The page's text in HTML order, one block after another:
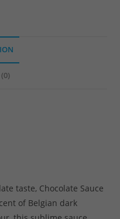
taste, Chocolate Sauce
of Belgian dark